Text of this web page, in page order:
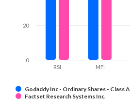
Godaddy Inc - Ordinary Shares - Class A
Factset Research Systems Inc.
RSI MFI
0
20